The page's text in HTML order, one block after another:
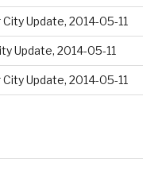
Update, 2014-05-11
Update, 2014-05-11
Update, 2014-05-11